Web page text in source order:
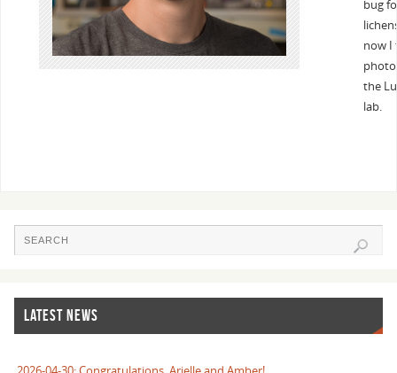
bug
now I
the
lab.
LATEST NEWS